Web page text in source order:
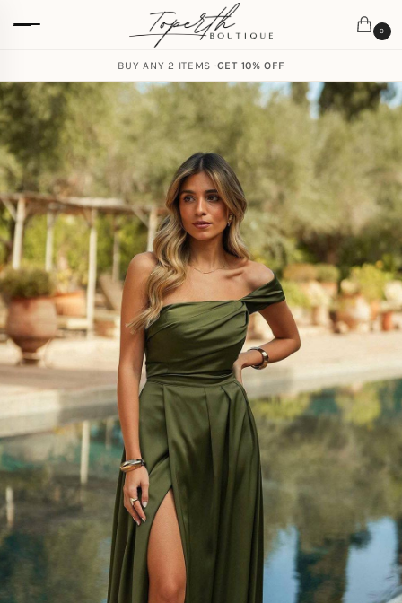
0
BUY ANY 2 ITEMS ·GET 10% OFF